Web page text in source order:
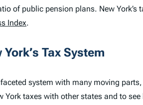
of public pension plans. New York’s
Index.
Tax System
system with many moving
York taxes with other states and to